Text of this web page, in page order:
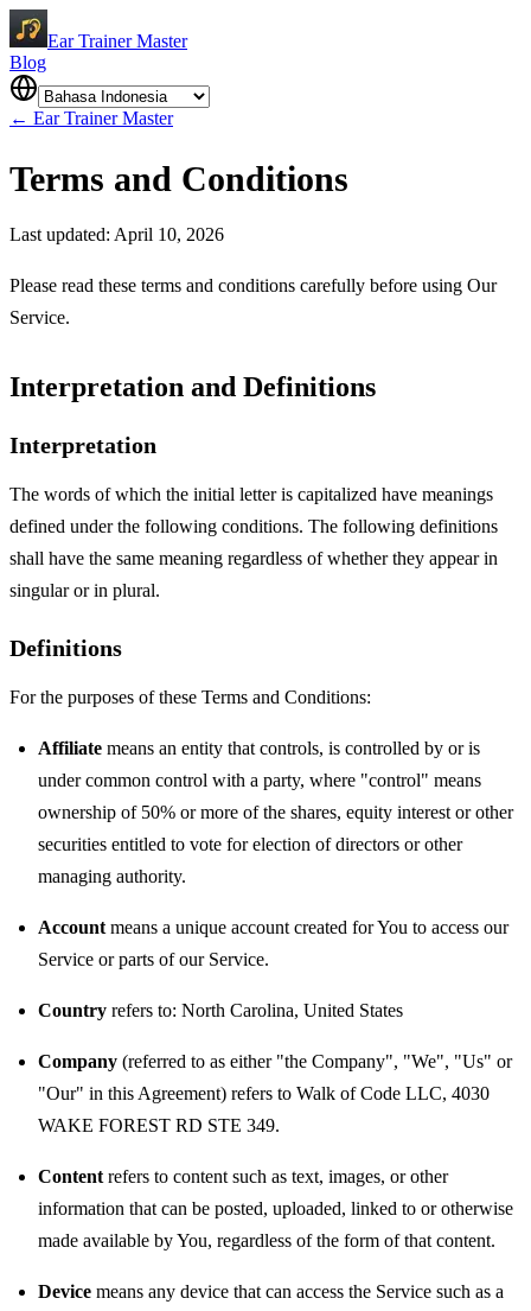
Ear Trainer Master
Blog
← Ear Trainer Master
Terms and Conditions
Last updated: April 10, 2026
Please read these terms and conditions carefully before using Our
Service.
Interpretation and Definitions
Interpretation
The words of which the initial letter is capitalized have meanings
defined under the following conditions. The following definitions
shall have the same meaning regardless of whether they appear in
singular or in plural.
Definitions
For the purposes of these Terms and Conditions:
Affiliate means an entity that controls, is controlled by or is
under common control with a party, where "control" means
ownership of 50% or more of the shares, equity interest or other
securities entitled to vote for election of directors or other
managing authority.
Account means a unique account created for You to access our
Service or parts of our Service.
Country refers to: North Carolina, United States
Company (referred to as either "the Company", "We", "Us" or
"Our" in this Agreement) refers to Walk of Code LLC, 4030
WAKE FOREST RD STE 349.
Content refers to content such as text, images, or other
information that can be posted, uploaded, linked to or otherwise
made available by You, regardless of the form of that content.
Device means any device that can access the Service such as a